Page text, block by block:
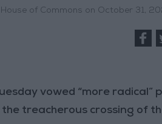
of Commons on October 31,
vowed “more radical”
treacherous crossing of